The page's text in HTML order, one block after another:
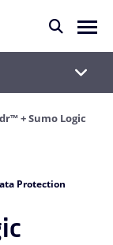
+ Sumo Logic
Protection